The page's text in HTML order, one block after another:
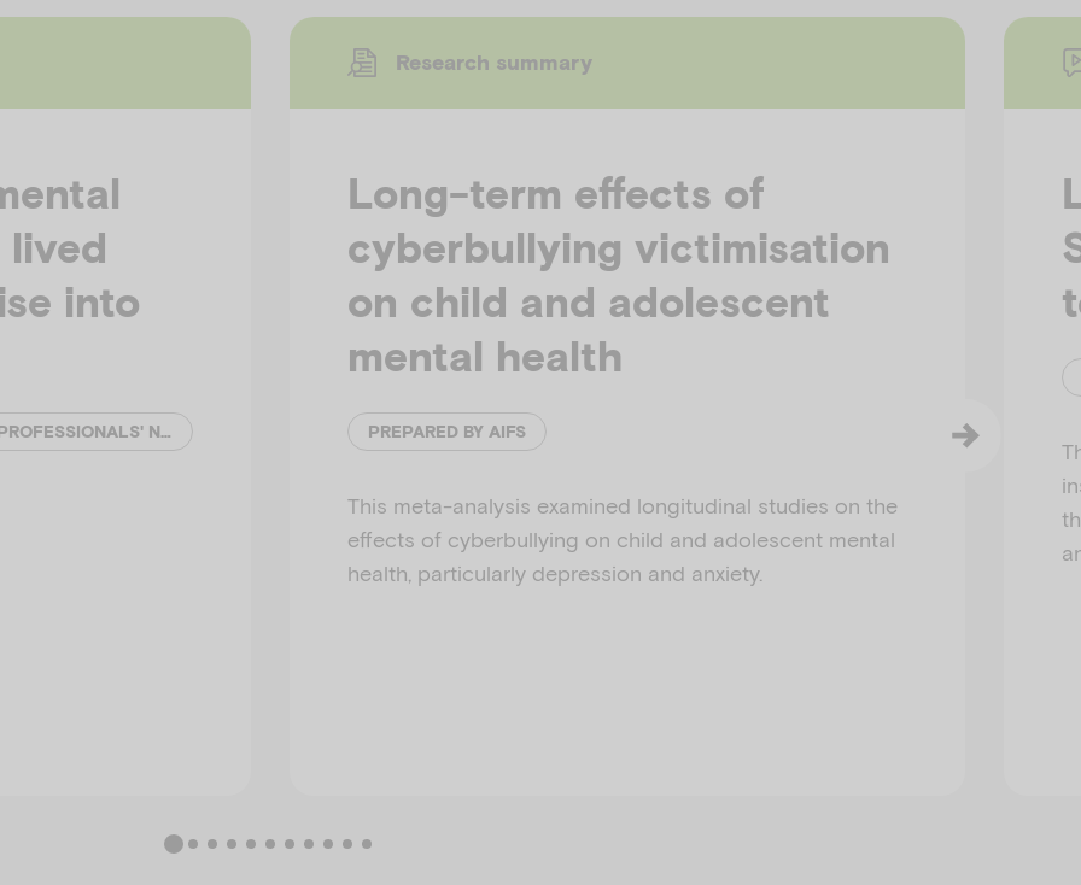
lived
into
EMERGING MINDS AND MENTAL HEALTH PROFESSIONALS' NETWORK (MHPN)
Research summary
Long-term effects of
cyberbullying victimisation
on child and adolescent
mental health
PREPARED BY AIFS
This meta-analysis examined longitudinal studies on the
effects of cyberbullying on child and adolescent mental
health, particularly depression and anxiety.